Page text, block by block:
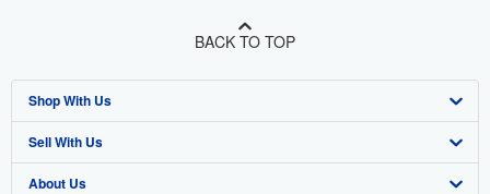
BACK TO TOP
Shop With Us
Advanced Search
Browse Collections
Sell With Us
Start Selling
About Us